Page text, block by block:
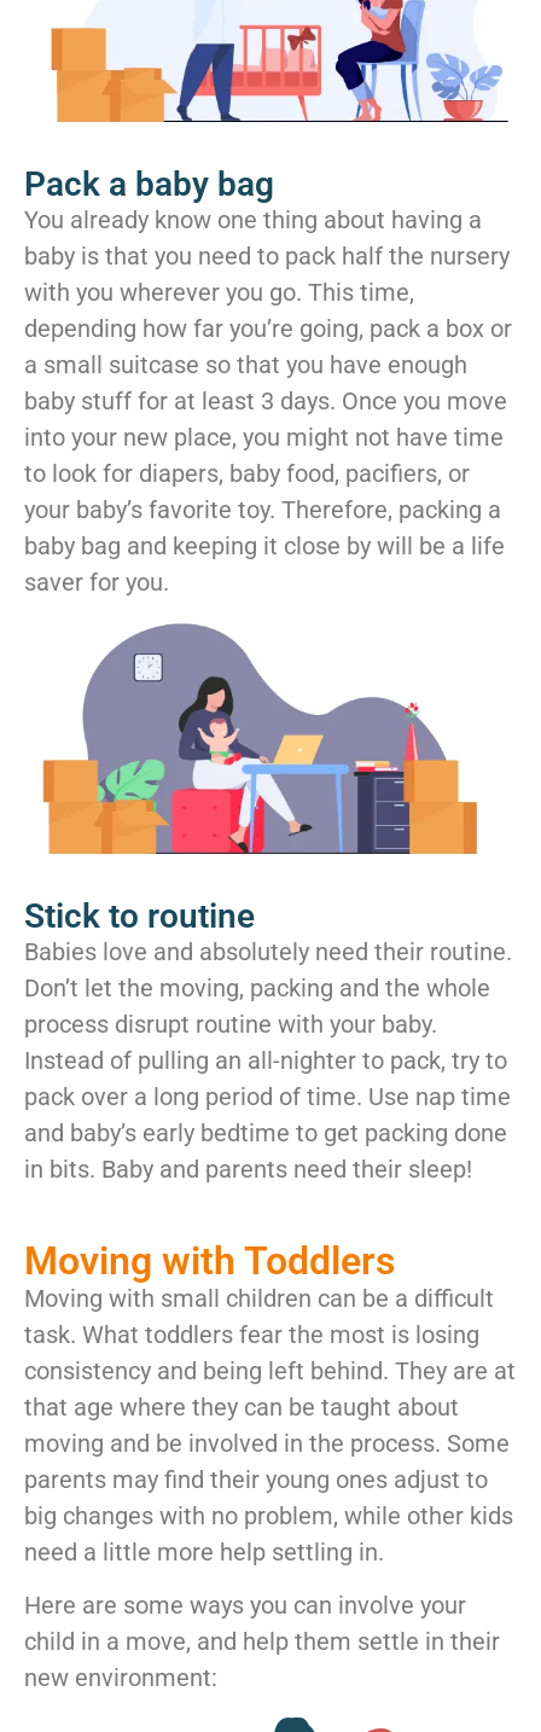
Pack a baby bag
You already know one thing about having a
baby is that you need to pack half the nursery
with you wherever you go. This time,
depending how far you’re going, pack a box or
a small suitcase so that you have enough
baby stuff for at least 3 days. Once you move
into your new place, you might not have time
to look for diapers, baby food, pacifiers, or
your baby’s favorite toy. Therefore, packing a
baby bag and keeping it close by will be a life
saver for you.
Stick to routine
Babies love and absolutely need their routine.
Don’t let the moving, packing and the whole
process disrupt routine with your baby.
Instead of pulling an all-nighter to pack, try to
pack over a long period of time. Use nap time
and baby’s early bedtime to get packing done
in bits. Baby and parents need their sleep!
Moving with Toddlers
Moving with small children can be a difficult
task. What toddlers fear the most is losing
consistency and being left behind. They are at
that age where they can be taught about
moving and be involved in the process. Some
parents may find their young ones adjust to
big changes with no problem, while other kids
need a little more help settling in.
Here are some ways you can involve your
child in a move, and help them settle in their
new environment: